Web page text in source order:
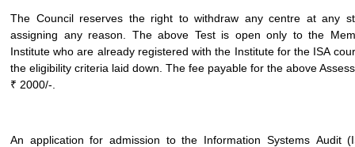
The Council reserves the right to withdraw any centre at any
assigning any reason. The above Test is open only to the
Institute who are already registered with the Institute for the ISA
the eligibility criteria laid down. The fee payable for the above
₹ 2000/-.
An application for admission to the Information Systems Audit